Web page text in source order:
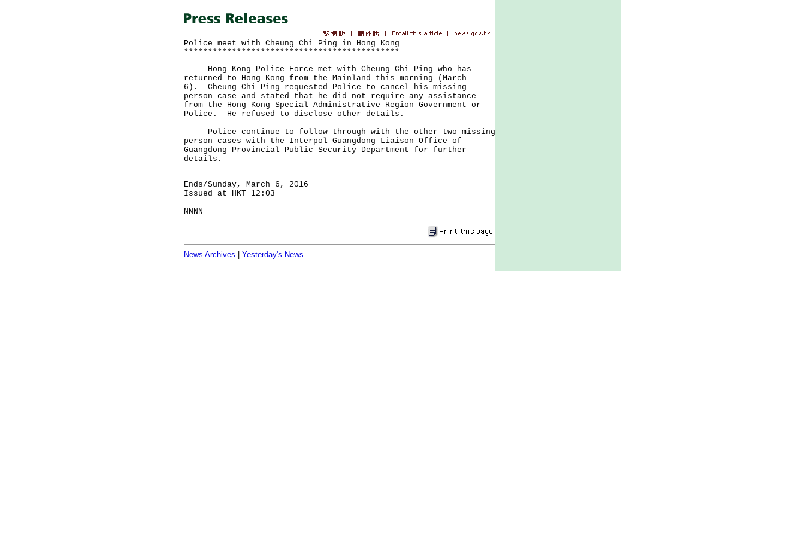
Police meet with Cheung Chi Ping in Hong Kong
*********************************************
Hong Kong Police Force met with Cheung Chi Ping who has
returned to Hong Kong from the Mainland this morning (March
6). Cheung Chi Ping requested Police to cancel his missing
person case and stated that he did not require any assistance
from the Hong Kong Special Administrative Region Government or
Police. He refused to disclose other details.
Police continue to follow through with the other two missing
person cases with the Interpol Guangdong Liaison Office of
Guangdong Provincial Public Security Department for further
details.
Ends/Sunday, March 6, 2016
Issued at HKT 12:03
NNNN
News Archives Yesterday's News